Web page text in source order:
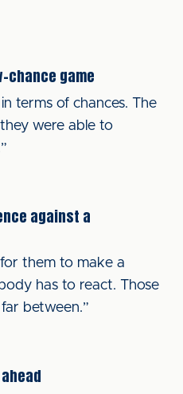
chance game
terms of chances. The
were able to
against a
them to make a
has to react. Those
between.”